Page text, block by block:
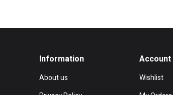
Information
About us
Account
Wishlist